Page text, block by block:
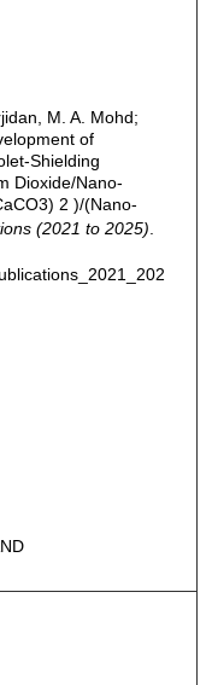
M. A. Mohd;
of
Shielding
Dioxide/Nano-
2 )/(Nano-
(2021 to 2025)